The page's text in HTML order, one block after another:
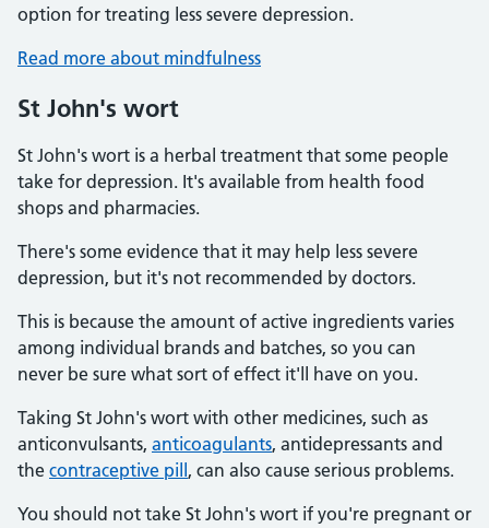
option for treating less severe depression.
Read more about mindfulness
St John's wort
St John's wort is a herbal treatment that some people
take for depression. It's available from health food
shops and pharmacies.
There's some evidence that it may help less severe
depression, but it's not recommended by doctors.
This is because the amount of active ingredients varies
among individual brands and batches, so you can
never be sure what sort of effect it'll have on you.
Taking St John's wort with other medicines, such as
anticonvulsants, anticoagulants, antidepressants and
the contraceptive pill , can also cause serious problems.
You should not take St John's wort if you're pregnant or